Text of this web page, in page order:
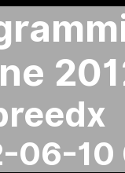
06-10